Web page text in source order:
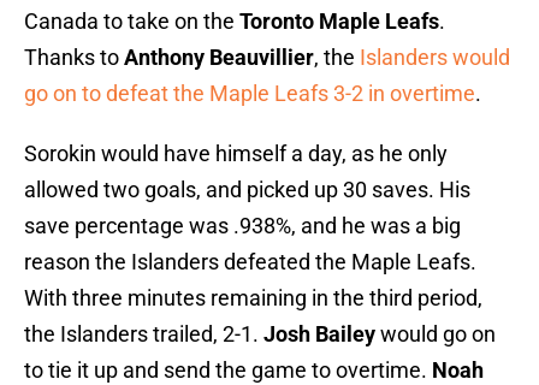
Canada to take on the Toronto Maple Leafs.
Thanks toAnthony Beauvillier, the Islanders would
go on to defeat the Maple Leafs 3-2 in overtime.
Sorokin would have himself a day, as he only
allowed two goals, and picked up 30 saves. His
save percentage was .938%, and he was a big
reason the Islanders defeated the Maple Leafs.
With three minutes remaining in the third period,
the Islanders trailed, 2-1. Josh Baileywould go on
to tie it up and send the game to overtime. Noah